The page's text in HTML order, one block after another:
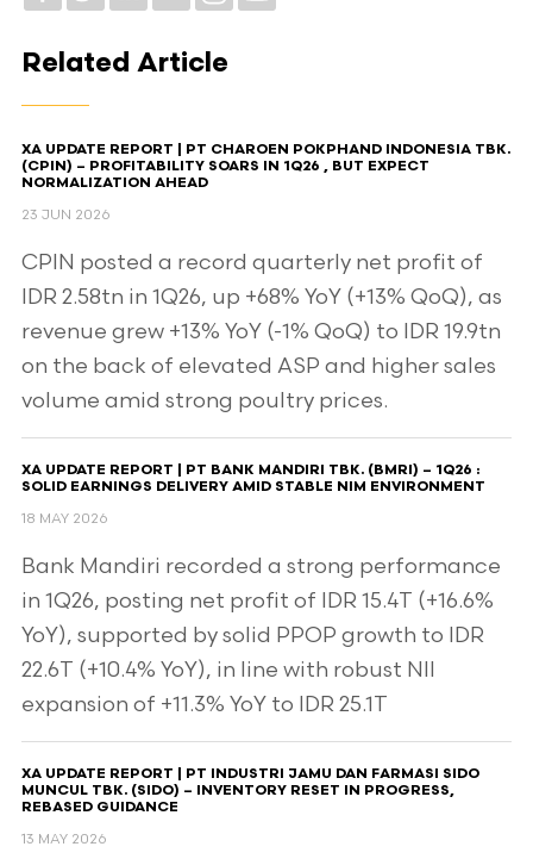
Related Article
XA UPDATE REPORT | PT CHAROEN POKPHAND INDONESIA TBK.
(CPIN) – PROFITABILITY SOARS IN 1Q26 , BUT EXPECT
NORMALIZATION AHEAD​
23 JUN 2026
CPIN posted a record quarterly net profit of
IDR 2.58tn in 1Q26, up +68% YoY (+13% QoQ), as
revenue grew +13% YoY (-1% QoQ) to IDR 19.9tn
on the back of elevated ASP and higher sales
volume amid strong poultry prices.
XA UPDATE REPORT | PT BANK MANDIRI TBK. (BMRI) – 1Q26 :
SOLID EARNINGS DELIVERY AMID STABLE NIM ENVIRONMENT
18 MAY 2026
Bank Mandiri recorded a strong performance
in 1Q26, posting net profit of IDR 15.4T (+16.6%
YoY), supported by solid PPOP growth to IDR
22.6T (+10.4% YoY), in line with robust NII
expansion of +11.3% YoY to IDR 25.1T
XA UPDATE REPORT | PT INDUSTRI JAMU DAN FARMASI SIDO
MUNCUL TBK. (SIDO) – INVENTORY RESET IN PROGRESS,
REBASED GUIDANCE
13 MAY 2026